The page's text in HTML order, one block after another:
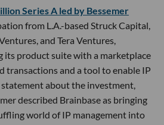
Series A led by Bessemer
from L.A.-based Struck Capital,
and Tera Ventures,
its product suite with a marketplace
transactions and a tool to enable IP
about the investment,
described Brainbase as bringing
world of IP management into